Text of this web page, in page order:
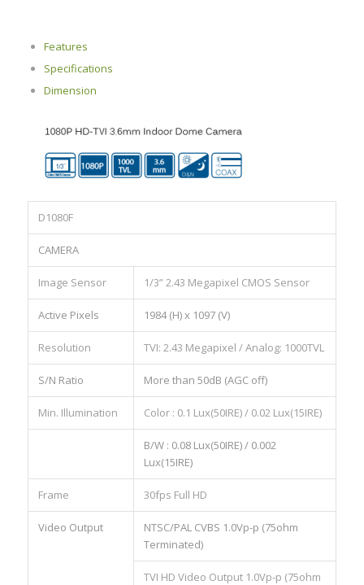
Features
Specifications
Dimension
D1080F
CAMERA
Image Sensor 1/3” 2.43 Megapixel CMOS Sensor
Active Pixels 1984 (H) x 1097 (V)
Resolution TVI: 2.43 Megapixel / Analog: 1000TVL
S/N Ratio More than 50dB (AGC off)
Min. Illumination Color : 0.1 Lux(50IRE) / 0.02 Lux(15IRE)
B/W : 0.08 Lux(50IRE) / 0.002
Lux(15IRE)
Frame 30fps Full HD
Video Output
NTSC/PAL CVBS 1.0Vp-p (75ohm
Terminated)
TVI HD Video Output 1.0Vp-p (75ohm